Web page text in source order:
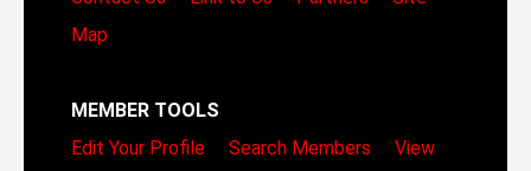
Map
MEMBER TOOLS
Edit Your Profile
Search Members
View